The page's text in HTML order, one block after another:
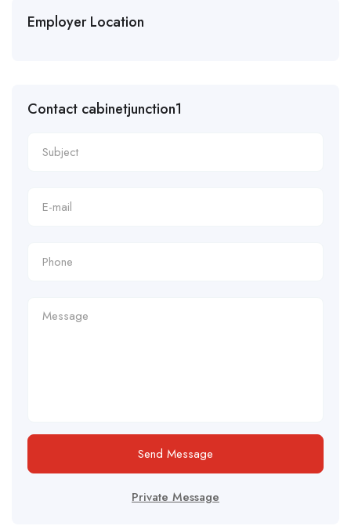
Employer Location
Contact cabinetjunction1
Send Message
Private Message